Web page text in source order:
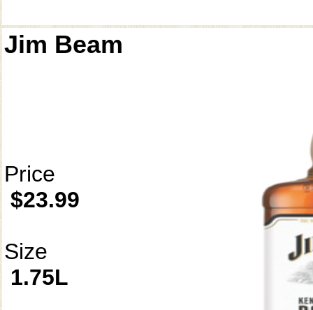
Jim Beam
Price
$23.99
Size
1.75L